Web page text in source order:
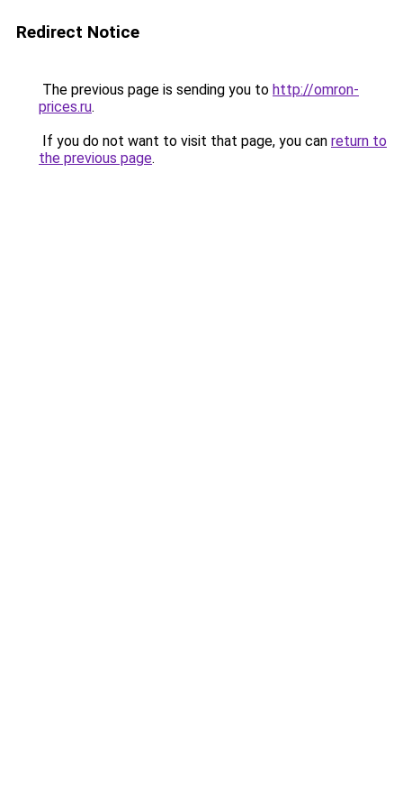
Redirect Notice
The previous page is sending you to http://omron-
prices.ru.
If you do not want to visit that page, you can return to
the previous page.